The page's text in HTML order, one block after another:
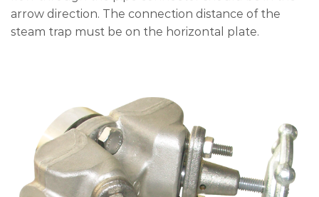
arrow direction. The connection distance of the
steam trap must be on the horizontal plate.